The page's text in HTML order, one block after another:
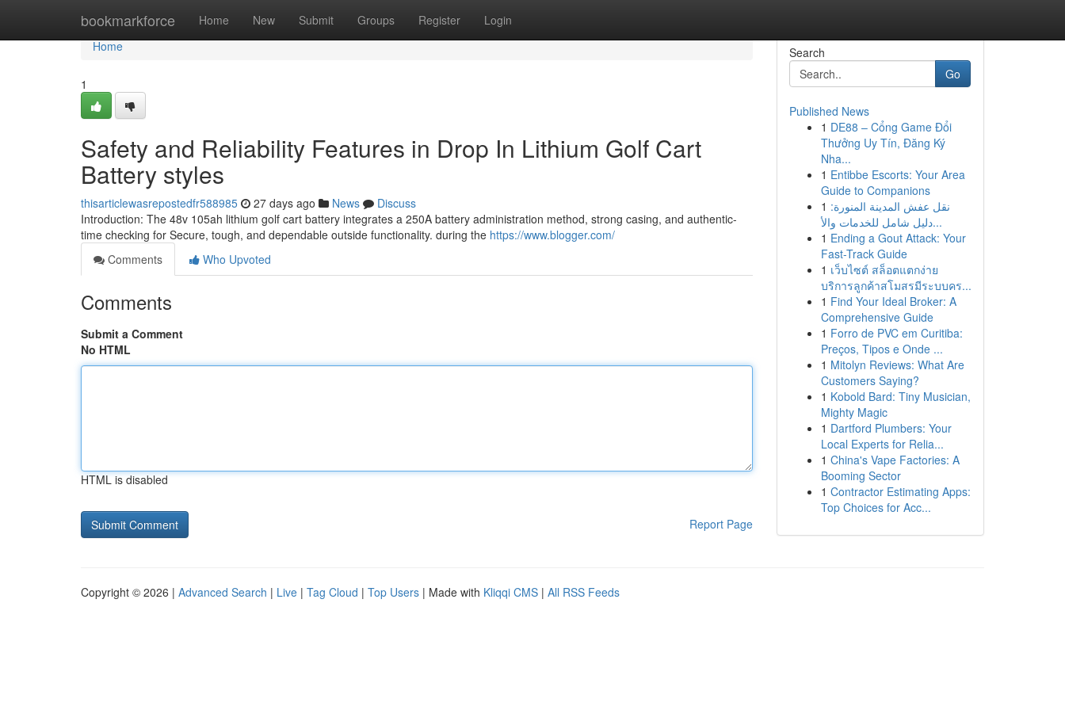
bookmarkforce Home New Submit Groups Register Login
Home
Home
1
Safety and Reliability Features in Drop In Lithium Golf Cart
Battery styles
thisarticlewasrepostedfr588985 27 days ago News
Discuss
Introduction: The 48v 105ah lithium golf cart battery integrates a 250A battery administration method, strong casing, and authentic-
time checking for Secure, tough, and dependable outside functionality. during the https://www.blogger.com/
Comments
Who Upvoted
Comments
Submit a Comment
No HTML
HTML is disabled
Report Page
Search
Go
Published News
1 DE88 – Cổng Game Đổi
Thưởng Uy Tín, Đăng Ký
Nha...
1 Entibbe Escorts: Your Area
Guide to Companions
1 نقل عفش المدينة المنورة:
دليل شامل للخدمات والأ...
1 Ending a Gout Attack: Your
Fast-Track Guide
1 เว็บไซต์ สล็อตแตกง่าย
บริการลูกค้าสโมสรมีระบบคร...
1 Find Your Ideal Broker: A
Comprehensive Guide
1 Forro de PVC em Curitiba:
Preços, Tipos e Onde ...
1 Mitolyn Reviews: What Are
Customers Saying?
1 Kobold Bard: Tiny Musician,
Mighty Magic
1 Dartford Plumbers: Your
Local Experts for Relia...
1 China's Vape Factories: A
Booming Sector
1 Contractor Estimating Apps:
Top Choices for Acc...
Copyright © 2026 | Advanced Search | Live | Tag Cloud | Top Users | Made with Kliqqi CMS | All RSS Feeds